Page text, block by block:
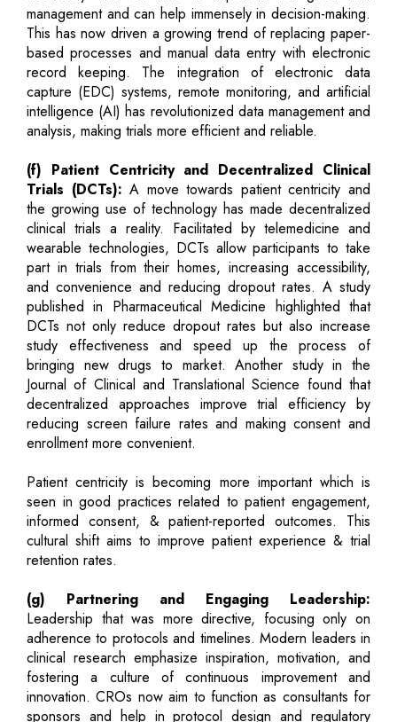
management and can help immensely in decision-making.
This has now driven a growing trend of replacing paper-
based processes and manual data entry with electronic
record keeping. The integration of electronic data
capture (EDC) systems, remote monitoring, and artificial
intelligence (AI) has revolutionized data management and
analysis, making trials more efficient and reliable.
(f) Patient Centricity and Decentralized Clinical
Trials (DCTs): A move towards patient centricity and
the growing use of technology has made decentralized
clinical trials a reality. Facilitated by telemedicine and
wearable technologies, DCTs allow participants to take
part in trials from their homes, increasing accessibility,
and convenience and reducing dropout rates. A study
published in Pharmaceutical Medicine highlighted that
DCTs not only reduce dropout rates but also increase
study effectiveness and speed up the process of
bringing new drugs to market. Another study in the
Journal of Clinical and Translational Science found that
decentralized approaches improve trial efficiency by
reducing screen failure rates and making consent and
enrollment more convenient.
Patient centricity is becoming more important which is
seen in good practices related to patient engagement,
informed consent, & patient-reported outcomes. This
cultural shift aims to improve patient experience & trial
retention rates.
(g) Partnering and Engaging Leadership:
Leadership that was more directive, focusing only on
adherence to protocols and timelines. Modern leaders in
clinical research emphasize inspiration, motivation, and
fostering a culture of continuous improvement and
innovation. CROs now aim to function as consultants for
sponsors and help in protocol design and regulatory